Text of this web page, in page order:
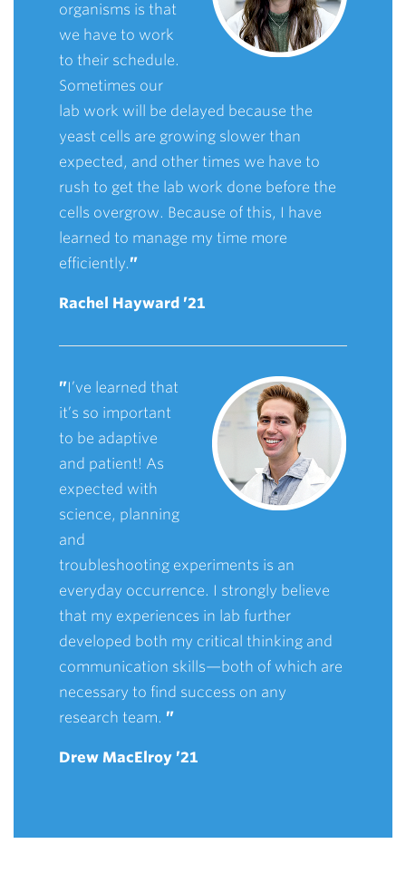
organisms is that
we have to work
to their schedule.
Sometimes our
lab work will be delayed because the
yeast cells are growing slower than
expected, and other times we have to
rush to get the lab work done before the
cells overgrow. Because of this, I have
learned to manage my time more
efficiently.”
Rachel Hayward ’21
”I’ve learned that
it’s so important
to be adaptive
and patient! As
expected with
science, planning
and
troubleshooting experiments is an
everyday occurrence. I strongly believe
that my experiences in lab further
developed both my critical thinking and
communication skills—both of which are
necessary to find success on any
research team. ”
Drew MacElroy ’21